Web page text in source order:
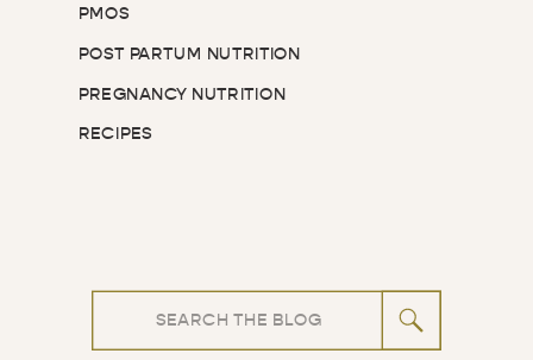
PMOS
POST PARTUM NUTRITION
PREGNANCY NUTRITION
RECIPES
Search
for: